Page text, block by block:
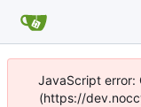
JavaScript error:
(https://